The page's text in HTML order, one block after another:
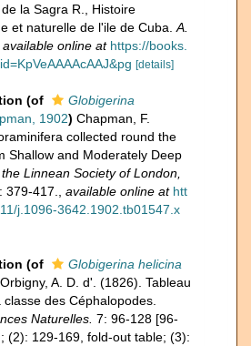
la Sagra R., Histoire
et naturelle de l'ile de Cuba. A.
available online at https://books.
[details]
(of
Globigerina
1902) Chapman, F.
collected round the
Shallow and Moderately Deep
Linnean Society of London,
379-417. available online at htt
j.1096-3642.1902.tb01547.x
(of
Globigerina helicina
Orbigny, A. D. d'. (1826). Tableau
des Céphalopodes.
Naturelles. 7: 96-128 [96-
(2): 129-169, fold-out table; (3):